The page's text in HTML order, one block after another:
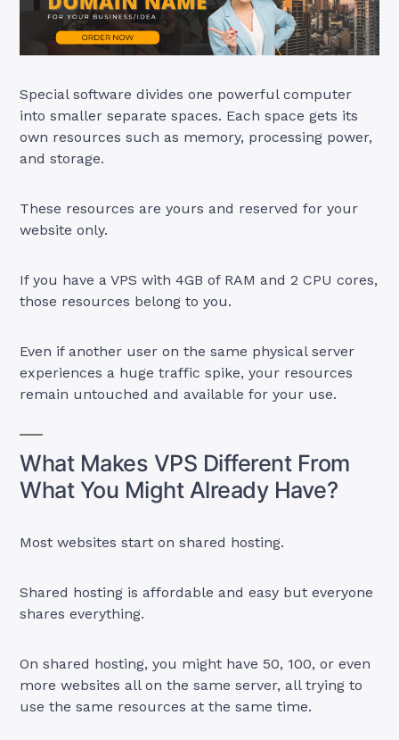
Special software divides one powerful computer
into smaller separate spaces. Each space gets its
own resources such as memory, processing power,
and storage.
These resources are yours and reserved for your
website only.
If you have a VPS with 4GB of RAM and 2 CPU cores,
those resources belong to you.
Even if another user on the same physical server
experiences a huge traffic spike, your resources
remain untouched and available for your use.
What Makes VPS Different From
What You Might Already Have?
Most websites start on shared hosting.
Shared hosting is affordable and easy but everyone
shares everything.
On shared hosting, you might have 50, 100, or even
more websites all on the same server, all trying to
use the same resources at the same time.